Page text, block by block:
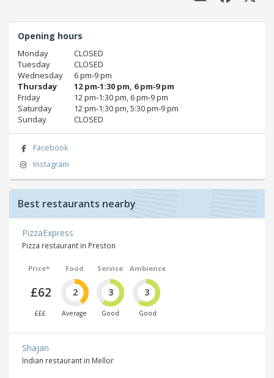
Opening hours
Monday
CLOSED
Tuesday
CLOSED
Wednesday
6 pm‑9 pm
Thursday
12 pm‑1:30 pm, 6 pm‑9 pm
Friday
12 pm‑1:30 pm, 6 pm‑9 pm
Saturday
12 pm‑1:30 pm, 5:30 pm‑9 pm
Sunday
CLOSED
Facebook
Instagram
Best restaurants nearby
PizzaExpress
Pizza restaurant in Preston
Price*
£62
£££
Food
2
Average
Service
3
Good
Ambience
3
Good
Shajan
Indian restaurant in Mellor